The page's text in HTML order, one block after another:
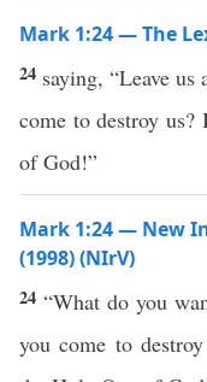
Mark 1:24 — The
24 saying, “Leave us
come to destroy
of God!”
Mark 1:24 — New
(1998) (NIrV)
24“What do you
you come to